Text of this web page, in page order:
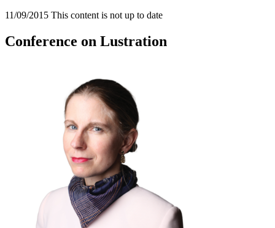
11/09/2015 This content is not up to date
Conference on Lustration